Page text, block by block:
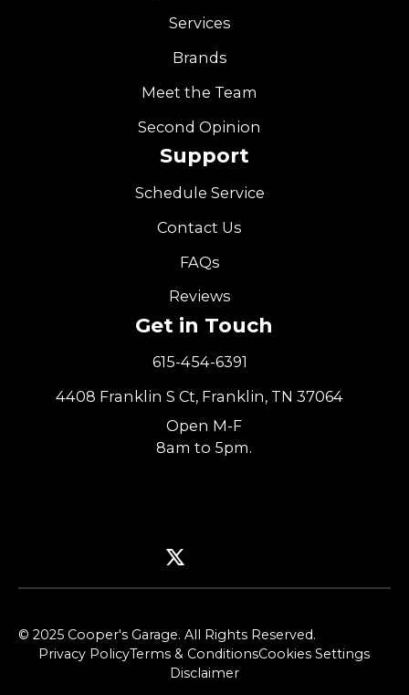
Services
Brands
Meet the Team
Second Opinion
Support
Schedule Service
Contact Us
FAQs
Reviews
Get in Touch
615-454-6391
4408 Franklin S Ct, Franklin, TN 37064
Open M-F
8am to 5pm.
© 2025 Cooper's Garage. All Rights Reserved.
Privacy PolicyTerms & ConditionsCookies Settings
Disclaimer